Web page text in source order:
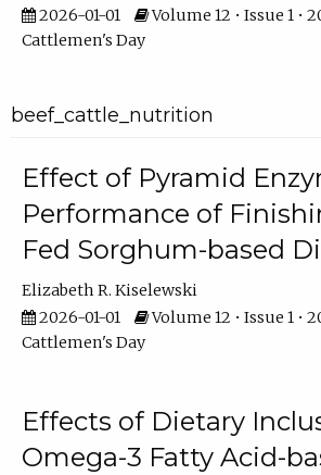
2026-01-01
Volume 12 • Issue 1 •
Cattlemen's Day
beef_cattle_nutrition
Effect of Pyramid
Performance of
Fed Sorghum-based
Elizabeth R. Kiselewski
2026-01-01
Volume 12 • Issue 1 •
Cattlemen's Day
Effects of Dietary
Omega-3 Fatty Acid-